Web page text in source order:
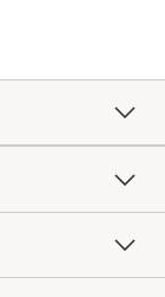
Print
Inc.